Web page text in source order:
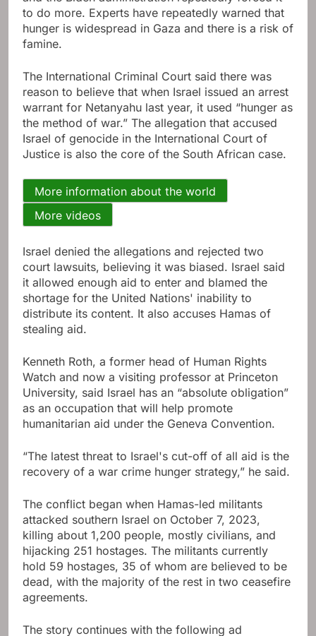
to do more. Experts have repeatedly warned that
hunger is widespread in Gaza and there is a risk of
famine.
The International Criminal Court said there was
reason to believe that when Israel issued an arrest
warrant for Netanyahu last year, it used “hunger as
the method of war.” The allegation that accused
Israel of genocide in the International Court of
Justice is also the core of the South African case.
More information about the world
More videos
Israel denied the allegations and rejected two
court lawsuits, believing it was biased. Israel said
it allowed enough aid to enter and blamed the
shortage for the United Nations' inability to
distribute its content. It also accuses Hamas of
stealing aid.
Kenneth Roth, a former head of Human Rights
Watch and now a visiting professor at Princeton
University, said Israel has an “absolute obligation”
as an occupation that will help promote
humanitarian aid under the Geneva Convention.
“The latest threat to Israel's cut-off of all aid is the
recovery of a war crime hunger strategy,” he said.
The conflict began when Hamas-led militants
attacked southern Israel on October 7, 2023,
killing about 1,200 people, mostly civilians, and
hijacking 251 hostages. The militants currently
hold 59 hostages, 35 of whom are believed to be
dead, with the majority of the rest in two ceasefire
agreements.
The story continues with the following ad